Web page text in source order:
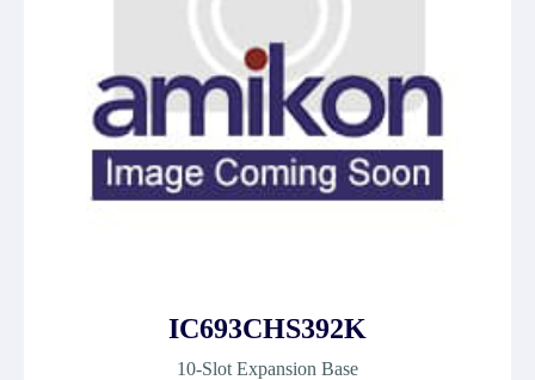
IC693CHS392K
10-Slot Expansion Base